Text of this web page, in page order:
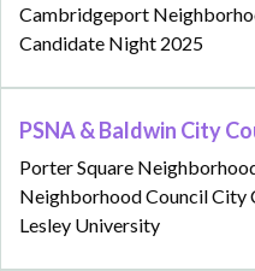
Cambridgeport
Candidate Night 2025
PSNA & Baldwin City
Porter Square
Neighborhood Council City
Lesley University